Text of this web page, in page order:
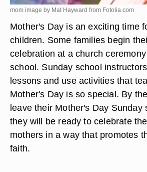
mom image by Mat Hayward from Fotolia.com
Mother's Day is an exciting time
children. Some families begin
celebration at a church
school. Sunday school
lessons and use activities that
Mother's Day is so special. By
leave their Mother's Day Sunday
they will be ready to celebrate
mothers in a way that promotes
faith.